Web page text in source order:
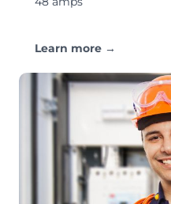
Learn more →